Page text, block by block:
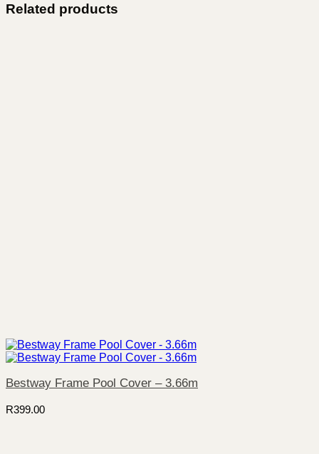
Related products
Bestway Frame Pool Cover – 3.66m
R399.00